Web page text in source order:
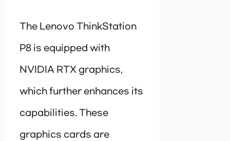
The Lenovo ThinkStation
P8 is equipped with
NVIDIA RTX graphics,
which further enhances its
capabilities. These
graphics cards are